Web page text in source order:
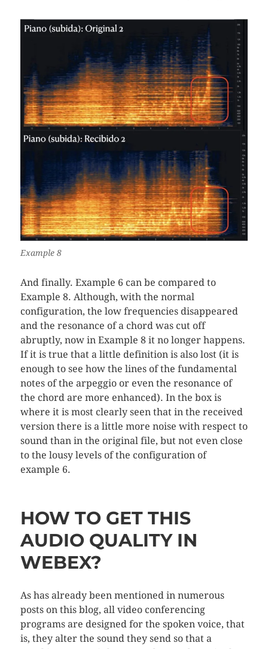
Example 8
And finally. Example 6 can be compared to
Example 8. Although, with the normal
configuration, the low frequencies disappeared
and the resonance of a chord was cut off
abruptly, now in Example 8 it no longer happens.
If it is true that a little definition is also lost (it is
enough to see how the lines of the fundamental
notes of the arpeggio or even the resonance of
the chord are more enhanced). In the box is
where it is most clearly seen that in the received
version there is a little more noise with respect to
sound than in the original file, but not even close
to the lousy levels of the configuration of
example 6.
HOW TO GET THIS
AUDIO QUALITY IN
WEBEX?
As has already been mentioned in numerous
posts on this blog, all video conferencing
programs are designed for the spoken voice, that
is, they alter the sound they send so that a